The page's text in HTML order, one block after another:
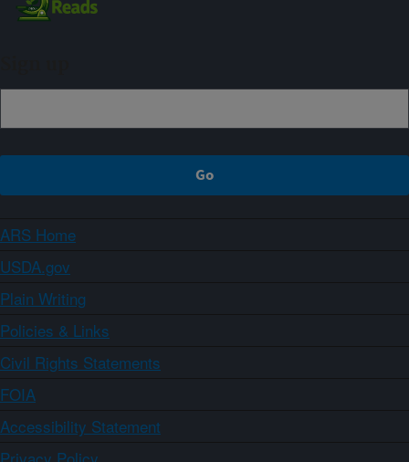
ARS Home
USDA.gov
Plain Writing
Policies & Links
Civil Rights Statements
FOIA
Accessibility Statement